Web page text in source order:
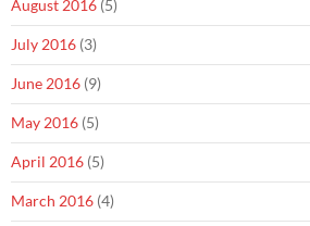
August 2016 (5)
July 2016 (3)
June 2016 (9)
May 2016 (5)
April 2016 (5)
March 2016 (4)